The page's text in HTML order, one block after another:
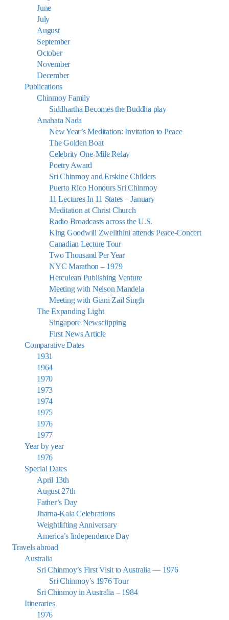
June
July
August
September
October
November
December
Publications
Chinmoy Family
Siddhartha Becomes the Buddha play
Anahata Nada
New Year’s Meditation: Invitation to Peace
The Golden Boat
Celebrity One-Mile Relay
Poetry Award
Sri Chinmoy and Erskine Childers
Puerto Rico Honours Sri Chinmoy
11 Lectures In 11 States – January
Meditation at Christ Church
Radio Broadcasts across the U.S.
King Goodwill Zwelithini attends Peace-Concert
Canadian Lecture Tour
Two Thousand Per Year
NYC Marathon – 1979
Herculean Publishing Venture
Meeting with Nelson Mandela
Meeting with Giani Zail Singh
The Expanding Light
Singapore Newsclipping
First News Article
Comparative Dates
1931
1964
1970
1973
1974
1975
1976
1977
Year by year
1976
Special Dates
April 13th
August 27th
Father’s Day
Jharna-Kala Celebrations
Weightlifting Anniversary
America’s Independence Day
Travels abroad
Australia
Sri Chinmoy’s First Visit to Australia — 1976
Sri Chinmoy’s 1976 Tour
Sri Chinmoy in Australia – 1984
Itineraries
1976